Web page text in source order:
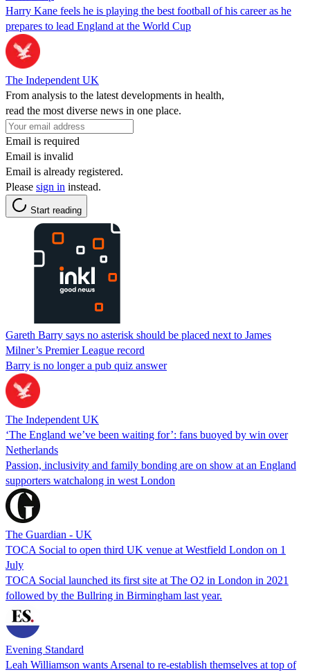
Harry Kane feels he is playing the best football of his career as he
prepares to lead England at the World Cup
The Independent UK
From analysis to the latest developments in health,
read the most diverse news in one place.
Email is required
Email is invalid
Email is already registered.
Please sign in instead.
Start reading
Gareth Barry says no asterisk should be placed next to James
Milner’s Premier League record
Barry is no longer a pub quiz answer
The Independent UK
‘The England we’ve been waiting for’: fans buoyed by win over
Netherlands
Passion, inclusivity and family bonding are on show at an England
supporters watchalong in west London
The Guardian - UK
TOCA Social to open third UK venue at Westfield London on 1
July
TOCA Social launched its first site at The O2 in London in 2021
followed by the Bullring in Birmingham last year.
Evening Standard
Leah Williamson wants Arsenal to re-establish themselves at top of